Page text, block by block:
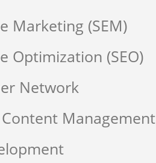
Marketing (SEM)
Optimization (SEO)
Network
Management